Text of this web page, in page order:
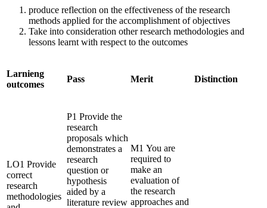
produce reflection on the effectiveness of the research
methods applied for the accomplishment of objectives
Take into consideration other research methodologies and
lessons learnt with respect to the outcomes
Larnieng
outcomes
Pass Merit Distinction
LO1 Provide
correct
research
methodologies
P1 Provide the
research
proposals which
demonstrates a
research
question or
hypothesis
aided by a
literature review
M1 You are
required to
make an
evaluation of
the research
approaches and